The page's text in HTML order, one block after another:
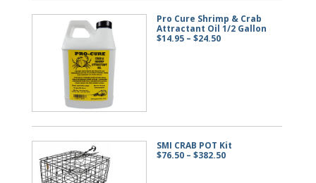
Pro Cure Shrimp & Crab
Attractant Oil 1/2 Gallon
$14.95 – $24.50Price
SMI CRAB POT Kit
$76.50 – $382.50Price